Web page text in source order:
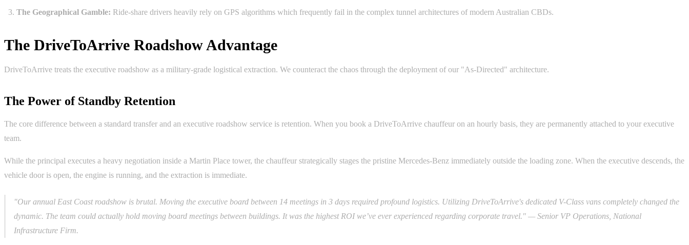
The Geographical Gamble: Ride-share drivers heavily rely on GPS algorithms which frequently fail in the complex tunnel architectures of modern Australian CBDs.
The DriveToArrive Roadshow Advantage
DriveToArrive treats the executive roadshow as a military-grade logistical extraction. We counteract the chaos through the deployment of our "As-Directed" architecture.
The Power of Standby Retention
The core difference between a standard transfer and an executive roadshow service is retention. When you book a DriveToArrive chauffeur on an hourly basis, they are permanently attached to your executive
team.
While the principal executes a heavy negotiation inside a Martin Place tower, the chauffeur strategically stages the pristine Mercedes-Benz immediately outside the loading zone. When the executive descends, the
vehicle door is open, the engine is running, and the extraction is immediate.
"Our annual East Coast roadshow is brutal. Moving the executive board between 14 meetings in 3 days required profound logistics. Utilizing DriveToArrive's dedicated V-Class vans completely changed the
dynamic. The team could actually hold moving board meetings between buildings. It was the highest ROI we’ve ever experienced regarding corporate travel." — Senior VP Operations, National
Infrastructure Firm.